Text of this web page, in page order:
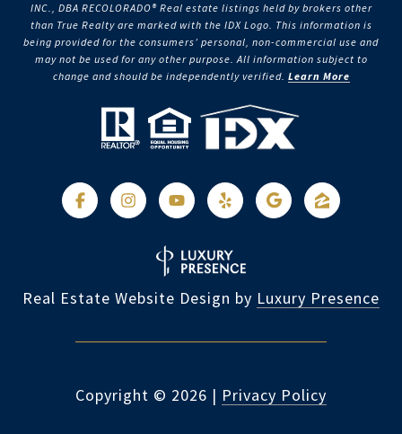
INC., DBA RECOLORADO® Real estate listings held by brokers other
than True Realty are marked with the IDX Logo. This information is
being provided for the consumers’ personal, non-commercial use and
may not be used for any other purpose. All information subject to
change and should be independently verified. Learn More
Real Estate Website Design by Luxury Presence
Copyright © 2026 | Privacy Policy